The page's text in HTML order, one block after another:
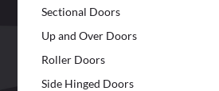
Sectional Doors
Up and Over Doors
Roller Doors
Side Hinged Doors